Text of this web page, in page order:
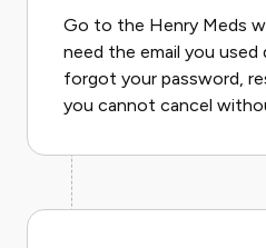
Go to the Henry Meds
need the email you used
forgot your password,
you cannot cancel